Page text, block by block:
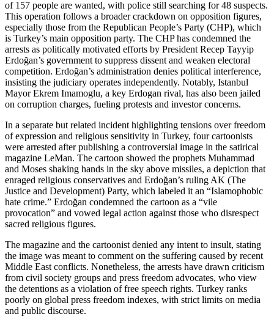
of 157 people are wanted, with police still searching for 48 suspects.
This operation follows a broader crackdown on opposition figures,
especially those from the Republican People’s Party (CHP), which
is Turkey’s main opposition party. The CHP has condemned the
arrests as politically motivated efforts by President Recep Tayyip
Erdoğan’s government to suppress dissent and weaken electoral
competition. Erdoğan’s administration denies political interference,
insisting the judiciary operates independently. Notably, Istanbul
Mayor Ekrem Imamoglu, a key Erdogan rival, has also been jailed
on corruption charges, fueling protests and investor concerns.
In a separate but related incident highlighting tensions over freedom
of expression and religious sensitivity in Turkey, four cartoonists
were arrested after publishing a controversial image in the satirical
magazine LeMan. The cartoon showed the prophets Muhammad
and Moses shaking hands in the sky above missiles, a depiction that
enraged religious conservatives and Erdoğan’s ruling AK (The
Justice and Development) Party, which labeled it an “Islamophobic
hate crime.” Erdoğan condemned the cartoon as a “vile
provocation” and vowed legal action against those who disrespect
sacred religious figures.
The magazine and the cartoonist denied any intent to insult, stating
the image was meant to comment on the suffering caused by recent
Middle East conflicts. Nonetheless, the arrests have drawn criticism
from civil society groups and press freedom advocates, who view
the detentions as a violation of free speech rights. Turkey ranks
poorly on global press freedom indexes, with strict limits on media
and public discourse.